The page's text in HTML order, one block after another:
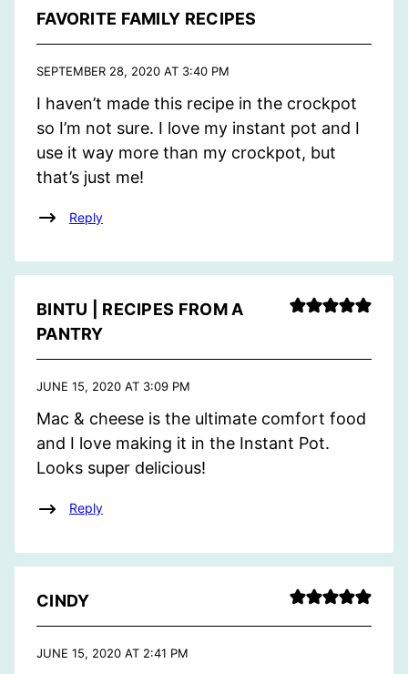
FAVORITE FAMILY RECIPES
SEPTEMBER 28, 2020 AT 3:40 PM
I haven’t made this recipe in the crockpot
so I’m not sure. I love my instant pot and I
use it way more than my crockpot, but
that’s just me!
Reply
BINTU | RECIPES FROM A
PANTRY
JUNE 15, 2020 AT 3:09 PM
Mac & cheese is the ultimate comfort food
and I love making it in the Instant Pot.
Looks super delicious!
Reply
CINDY
JUNE 15, 2020 AT 2:41 PM